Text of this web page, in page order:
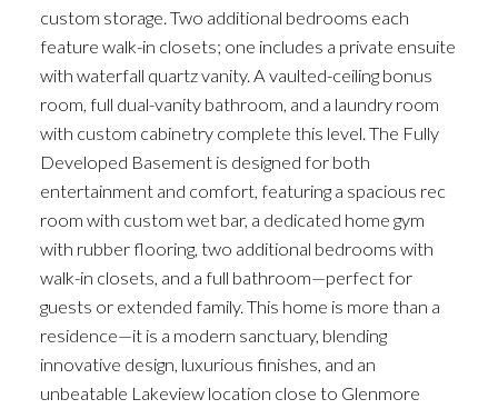
custom storage. Two additional bedrooms each
feature walk-in closets; one includes a private ensuite
with waterfall quartz vanity. A vaulted-ceiling bonus
room, full dual-vanity bathroom, and a laundry room
with custom cabinetry complete this level. The Fully
Developed Basement is designed for both
entertainment and comfort, featuring a spacious rec
room with custom wet bar, a dedicated home gym
with rubber flooring, two additional bedrooms with
walk-in closets, and a full bathroom—perfect for
guests or extended family. This home is more than a
residence—it is a modern sanctuary, blending
innovative design, luxurious finishes, and an
unbeatable Lakeview location close to Glenmore